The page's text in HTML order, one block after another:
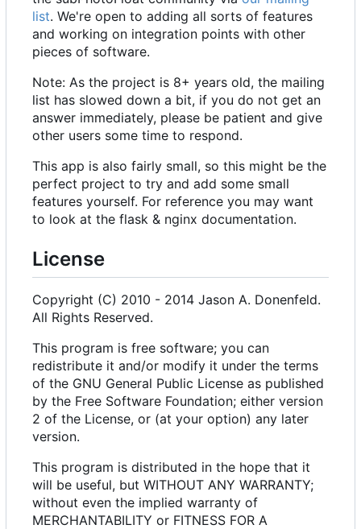
list. We're open to adding all sorts of features
and working on integration points with other
pieces of software.
Note: As the project is 8+ years old, the mailing
list has slowed down a bit, if you do not get an
answer immediately, please be patient and give
other users some time to respond.
This app is also fairly small, so this might be the
perfect project to try and add some small
features yourself. For reference you may want
to look at the flask & nginx documentation.
License
Copyright (C) 2010 - 2014 Jason A. Donenfeld.
All Rights Reserved.
This program is free software; you can
redistribute it and/or modify it under the terms
of the GNU General Public License as published
by the Free Software Foundation; either version
2 of the License, or (at your option) any later
version.
This program is distributed in the hope that it
will be useful, but WITHOUT ANY WARRANTY;
without even the implied warranty of
MERCHANTABILITY or FITNESS FOR A